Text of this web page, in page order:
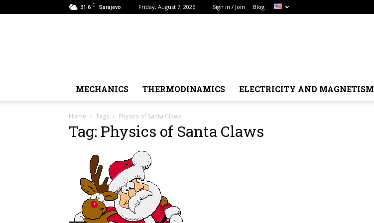
31.6 C Sarajevo Friday, August 7, 2026 Sign in / Join Blog
MECHANICS THERMODINAMICS ELECTRICITY AND MAGNETISM
Home Tags Physics of Santa Claws
Tag: Physics of Santa Claws